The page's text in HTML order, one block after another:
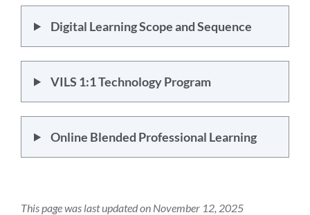
Digital Learning Scope and Sequence
VILS 1:1 Technology Program
Online Blended Professional Learning
This page was last updated on November 12, 2025